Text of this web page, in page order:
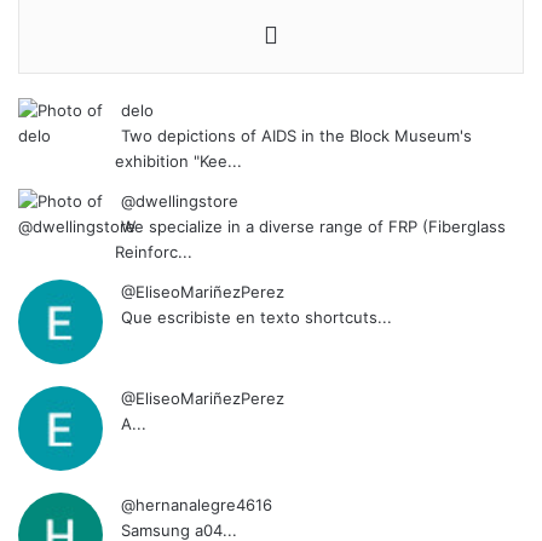
delo
Two depictions of AIDS in the Block Museum's
exhibition "Kee...
@dwellingstore
We specialize in a diverse range of FRP (Fiberglass
Reinforc...
@EliseoMariñezPerez
Que escribiste en texto shortcuts...
@EliseoMariñezPerez
A...
@hernanalegre4616
Samsung a04...